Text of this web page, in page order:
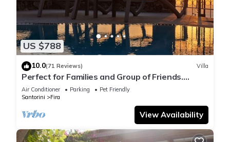
US $788
10.0(71 Reviews) Villa
Perfect for Families and Group of Friends.
Amazing Caldera View. Private Pool.
Air Conditioner Parking
Pet Friendly
Santorini
Fira
View Availability